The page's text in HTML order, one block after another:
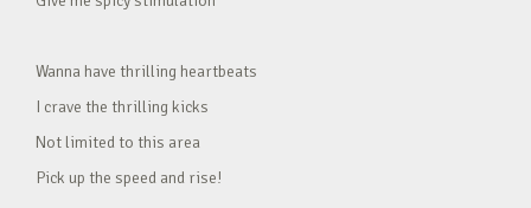
Wanna have thrilling heartbeats
I crave the thrilling kicks
Not limited to this area
Pick up the speed and rise!